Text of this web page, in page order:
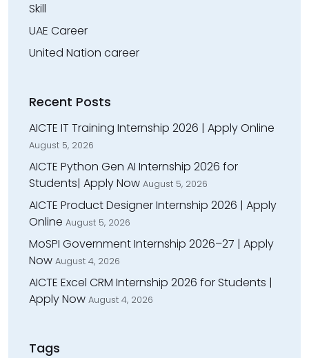
Skill
UAE Career
United Nation career
Recent Posts
AICTE IT Training Internship 2026 | Apply Online
August 5, 2026
AICTE Python Gen AI Internship 2026 for
Students| Apply Now August 5, 2026
AICTE Product Designer Internship 2026 | Apply
Online August 5, 2026
MoSPI Government Internship 2026–27 | Apply
Now August 4, 2026
AICTE Excel CRM Internship 2026 for Students |
Apply Now August 4, 2026
Tags